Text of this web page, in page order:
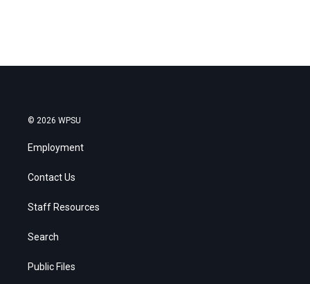
© 2026 WPSU
Employment
Contact Us
Staff Resources
Search
Public Files